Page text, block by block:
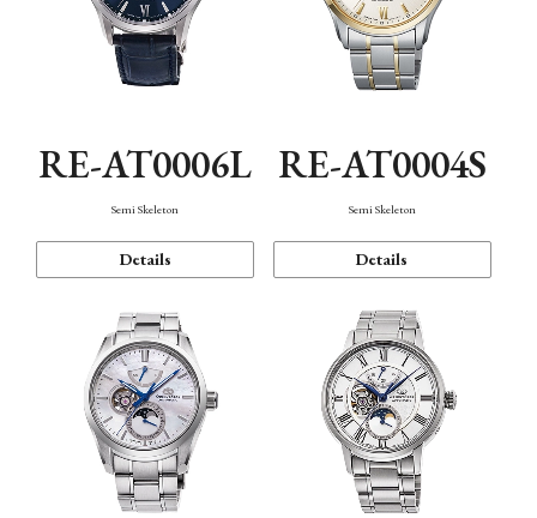
RE-AT0006L
Semi Skeleton
Details
RE-AT0004S
Semi Skeleton
Details